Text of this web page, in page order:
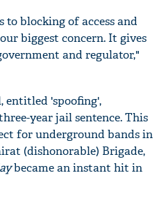
to blocking of access and
biggest concern. It gives
and regulator,"
entitled 'spoofing',
year jail sentence. This
for underground bands in
(dishonorable) Brigade,
became an instant hit in